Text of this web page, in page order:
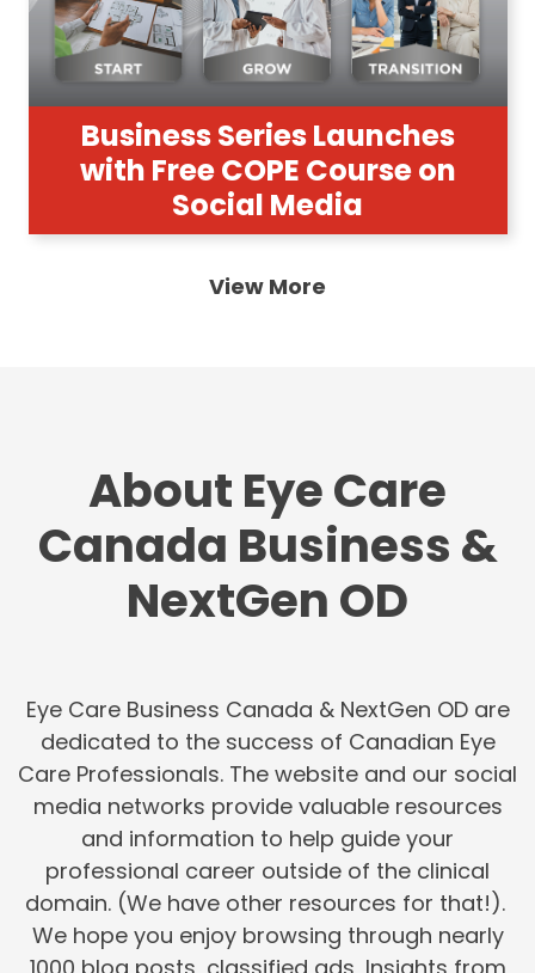
Business Series Launches
with Free COPE Course on
Social Media
View More
About Eye Care
Canada Business &
NextGen OD
Eye Care Business Canada & NextGen OD are
dedicated to the success of Canadian Eye
Care Professionals. The website and our social
media networks provide valuable resources
and information to help guide your
professional career outside of the clinical
domain. (We have other resources for that!).
We hope you enjoy browsing through nearly
1000 blog posts, classified ads, Insights from